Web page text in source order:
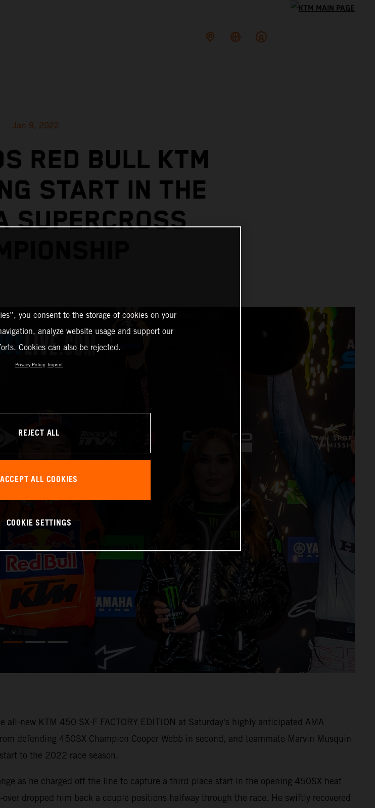
Jan 9, 2022
RED BULL KTM
START IN THE
SUPERCROSS
new KTM 450 SX-F FACTORY EDITION at Saturday's highly anticipated AMA
defending 450SX Champion Cooper Webb in second, and teammate Marvin Musquin
to the 2022 race season.
as he charged off the line to capture a third-place start in the opening 450SX heat
dropped him back a couple positions halfway through the race. He swiftly recovered
you consent to the storage of cookies on your
analyze website usage and support our
Cookies can also be rejected.
Privacy Policy Imprint
REJECT ALL
ACCEPT ALL COOKIES
COOKIE SETTINGS